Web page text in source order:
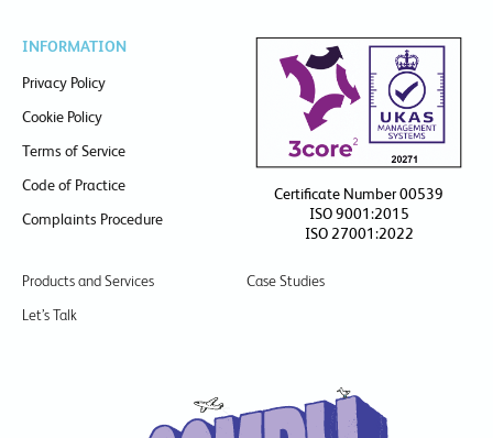
INFORMATION
Privacy Policy
Cookie Policy
Terms of Service
Code of Practice
Complaints Procedure
Certificate Number 00539
ISO 9001:2015
ISO 27001:2022
Products and Services
Case Studies
Let’s Talk